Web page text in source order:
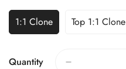
1:1 Clone Top 1:1 Clone
Quantity